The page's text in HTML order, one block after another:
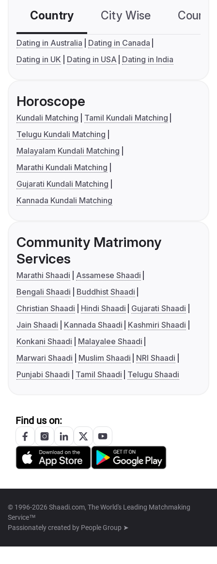
Country City Wise
Dating in Australia
Dating in Canada
Dating in UK
Dating in USA Dating in India
Horoscope
Kundali Matching
Tamil Kundali Matching
Telugu Kundali Matching
Malayalam Kundali Matching
Marathi Kundali Matching
Gujarati Kundali Matching
Kannada Kundali Matching
Community Matrimony
Services
Marathi Shaadi
Assamese Shaadi
Bengali Shaadi
Buddhist Shaadi
Christian Shaadi
Hindi Shaadi
Gujarati Shaadi
Jain Shaadi
Kannada Shaadi
Kashmiri Shaadi
Konkani Shaadi
Malayalee Shaadi
Marwari Shaadi
Muslim Shaadi
NRI Shaadi
Punjabi Shaadi
Tamil Shaadi Telugu Shaadi
Find us on:
© 1996-2026 Shaadi.com, The World's Leading Matchmaking
Service™
Passionately created by People Group ➤